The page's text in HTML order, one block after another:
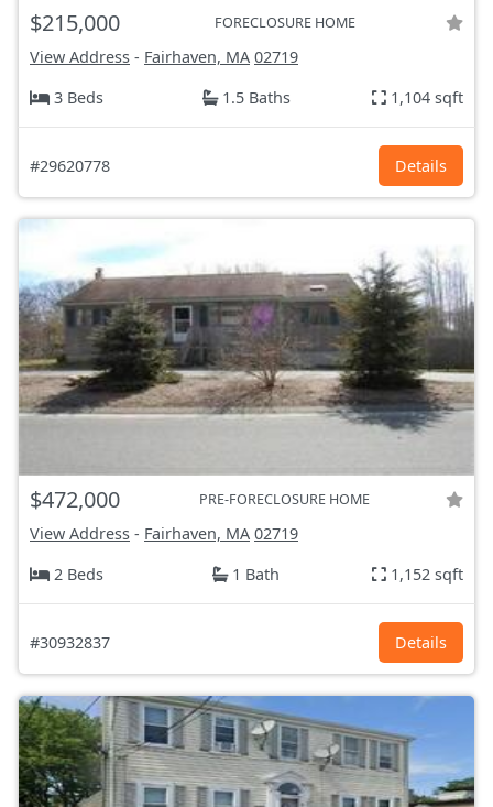
$215,000 FORECLOSURE HOME
View Address - Fairhaven, MA 02719
3 Beds
1.5 Baths 1,104 sqft
#29620778 Details
$472,000 PRE-FORECLOSURE HOME
View Address - Fairhaven, MA 02719
2 Beds
1 Bath 1,152 sqft
#30932837 Details